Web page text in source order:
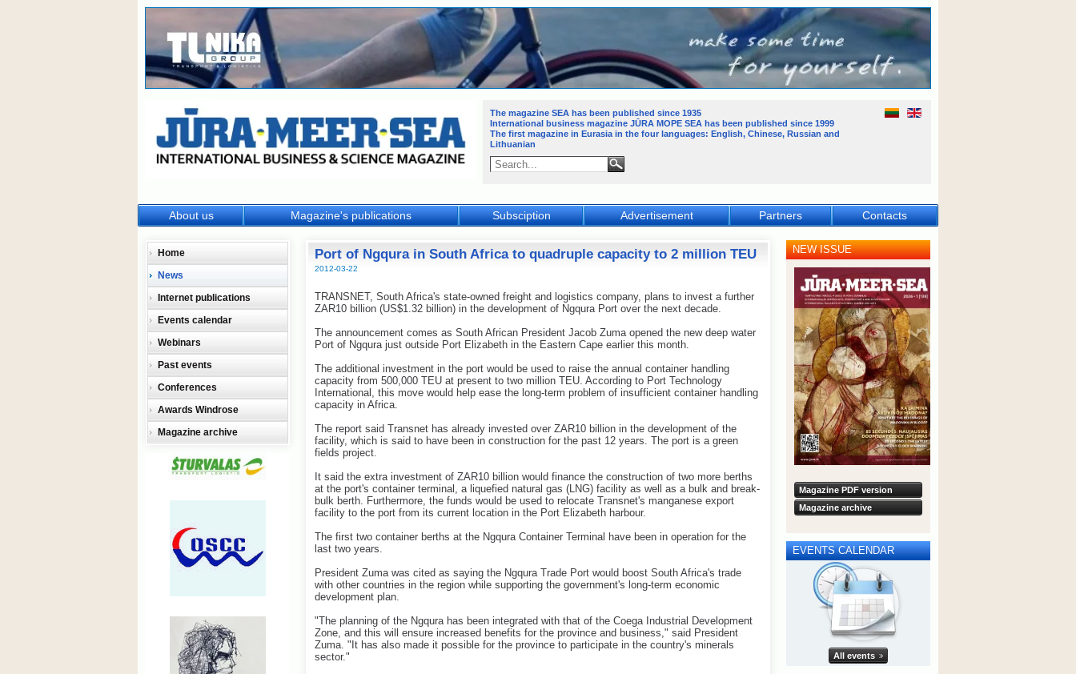
Port of Ngqura in South Africa to quadruple capacity to 2 million TEU
2012-03-22
TRANSNET, South Africa's state-owned freight and logistics company, plans to invest a further
ZAR10 billion (US$1.32 billion) in the development of Ngqura Port over the next decade.
The announcement comes as South African President Jacob Zuma opened the new deep water
Port of Ngqura just outside Port Elizabeth in the Eastern Cape earlier this month.
The additional investment in the port would be used to raise the annual container handling
capacity from 500,000 TEU at present to two million TEU. According to Port Technology
International, this move would help ease the long-term problem of insufficient container handling
capacity in Africa.
The report said Transnet has already invested over ZAR10 billion in the development of the
facility, which is said to have been in construction for the past 12 years. The port is a green
fields project.
It said the extra investment of ZAR10 billion would finance the construction of two more berths
at the port's container terminal, a liquefied natural gas (LNG) facility as well as a bulk and break-
bulk berth. Furthermore, the funds would be used to relocate Transnet's manganese export
facility to the port from its current location in the Port Elizabeth harbour.
The first two container berths at the Ngqura Container Terminal have been in operation for the
last two years.
President Zuma was cited as saying the Ngqura Trade Port would boost South Africa's trade
with other countries in the region while supporting the government's long-term economic
development plan.
"The planning of the Ngqura has been integrated with that of the Coega Industrial Development
Zone, and this will ensure increased benefits for the province and business," said President
Zuma. "It has also made it possible for the province to participate in the country's minerals
sector."
Home
News
Internet publications
Events calendar
Webinars
Past events
Conferences
Awards Windrose
Magazine archive
NEW ISSUE
Magazine PDF version
Magazine archive
EVENTS CALENDAR
All events
About us Magazine's publications Subsciption Advertisement Partners Contacts
The magazine SEA has been published since 1935
International business magazine JŪRA MOPE SEA has been published since 1999
The first magazine in Eurasia in the four languages: English, Chinese, Russian and
Lithuanian